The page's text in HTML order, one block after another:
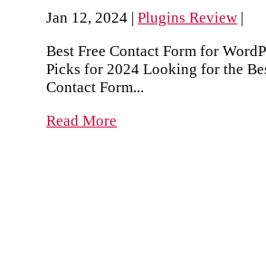
Jan 12, 2024 |Plugins Review |
Best Free Contact Form for
Picks for 2024 Looking for the
Contact Form...
Read More